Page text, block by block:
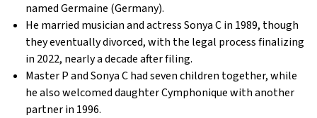
named Germaine (Germany).
He married musician and actress Sonya C in 1989, though
they eventually divorced, with the legal process finalizing
in 2022, nearly a decade after filing.
Master P and Sonya C had seven children together, while
he also welcomed daughter Cymphonique with another
partner in 1996.